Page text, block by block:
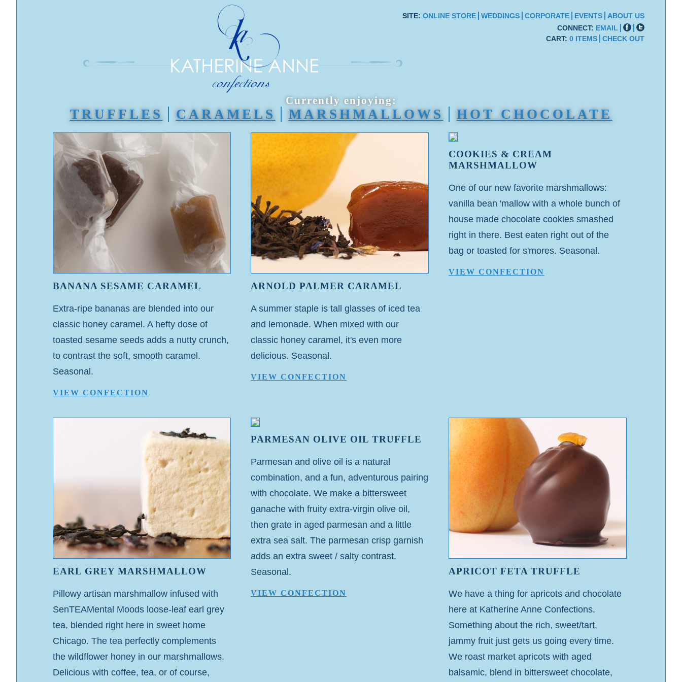
SITE: ONLINE STORE WEDDINGS CORPORATE EVENTS
ABOUT US
CONNECT: EMAIL
CART: 0 ITEMS CHECK OUT
Currently enjoying:
TRUFFLES CARAMELS MARSHMALLOWS HOT CHOCOLATE
BANANA SESAME CARAMEL
Extra-ripe bananas are blended into our
classic honey caramel. A hefty dose of
toasted sesame seeds adds a nutty crunch,
to contrast the soft, smooth caramel.
Seasonal.
VIEW CONFECTION
ARNOLD PALMER CARAMEL
A summer staple is tall glasses of iced tea
and lemonade. When mixed with our
classic honey caramel, it's even more
delicious. Seasonal.
VIEW CONFECTION
COOKIES & CREAM
MARSHMALLOW
One of our new favorite marshmallows:
vanilla bean 'mallow with a whole bunch of
house made chocolate cookies smashed
right in there. Best eaten right out of the
bag or toasted for s'mores. Seasonal.
VIEW CONFECTION
EARL GREY MARSHMALLOW
Pillowy artisan marshmallow infused with
SenTEAMental Moods loose-leaf earl grey
tea, blended right here in sweet home
Chicago. The tea perfectly complements
the wildflower honey in our marshmallows.
Delicious with coffee, tea, or of course,
PARMESAN OLIVE OIL TRUFFLE
Parmesan and olive oil is a natural
combination, and a fun, adventurous pairing
with chocolate. We make a bittersweet
ganache with fruity extra-virgin olive oil,
then grate in aged parmesan and a little
extra sea salt. The parmesan crisp garnish
adds an extra sweet / salty contrast.
Seasonal.
VIEW CONFECTION
APRICOT FETA TRUFFLE
We have a thing for apricots and chocolate
here at Katherine Anne Confections.
Something about the rich, sweet/tart,
jammy fruit just gets us going every time.
We roast market apricots with aged
balsamic, blend in bittersweet chocolate,